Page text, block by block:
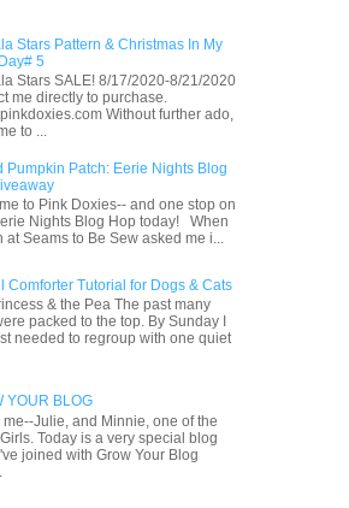
Stars Pattern & Christmas In My
5
Stars SALE! 8/17/2020-8/21/2020
me directly to purchase.
Without further ado,
to ...
Pumpkin Patch: Eerie Nights Blog
to Pink Doxies-- and one stop on
Nights Blog Hop today! When
at Seams to Be Sew asked me i...
Comforter Tutorial for Dogs & Cats
& the Pea The past many
packed to the top. By Sunday I
needed to regroup with one quiet
YOUR BLOG
me--Julie, and Minnie, one of the
Today is a very special blog
joined with Grow Your Blog